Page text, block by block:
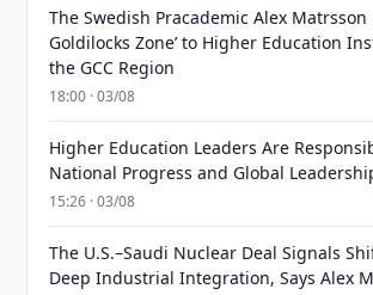
The Swedish Pracademic Alex Matrsson
Goldilocks Zone’ to Higher Education
the GCC Region
18:00 · 03/08
Higher Education Leaders Are
National Progress and Global
15:26 · 03/08
The U.S.–Saudi Nuclear Deal Signals
Deep Industrial Integration, Says Alex